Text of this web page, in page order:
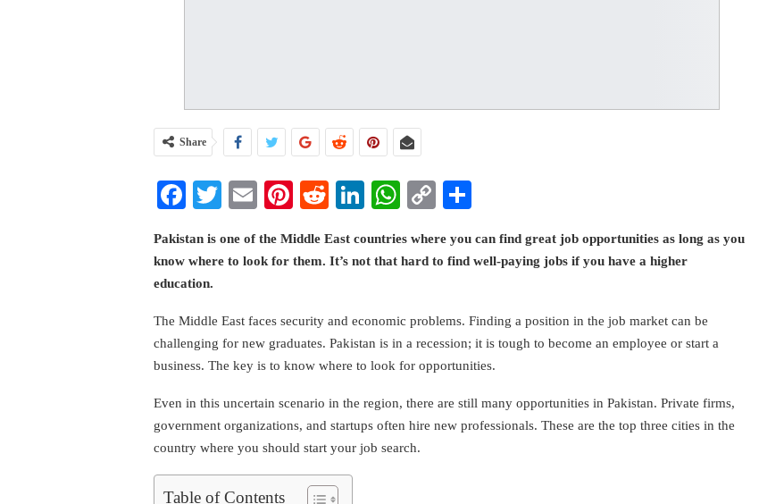
Share
Facebook
Twitter
EmailPinterest
RedditLinkedIn
WhatsApp
Copy
Pakistan is one of the Middle East countries where you can find great job opportunities as long as you
know where to look for them. It’s not that hard to find well-paying jobs if you have a higher
education.
The Middle East faces security and economic problems. Finding a position in the job market can be
challenging for new graduates. Pakistan is in a recession; it is tough to become an employee or start a
business. The key is to know where to look for opportunities.
Even in this uncertain scenario in the region, there are still many opportunities in Pakistan. Private firms,
government organizations, and startups often hire new professionals. These are the top three cities in the
country where you should start your job search.
Table of Contents